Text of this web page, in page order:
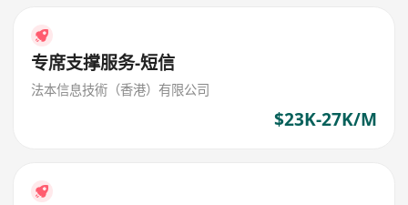
专席支撑服务-短信
法本信息技術（香港）有限公司
$23K-27K/M